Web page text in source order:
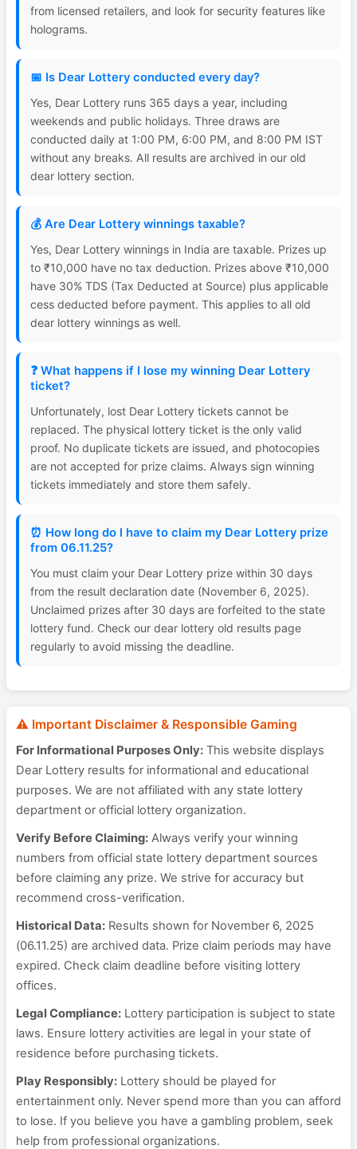
from licensed retailers, and look for security features like
holograms.
📅 Is Dear Lottery conducted every day?
Yes, Dear Lottery runs 365 days a year, including
weekends and public holidays. Three draws are
conducted daily at 1:00 PM, 6:00 PM, and 8:00 PM IST
without any breaks. All results are archived in our old
dear lottery section.
💰 Are Dear Lottery winnings taxable?
Yes, Dear Lottery winnings in India are taxable. Prizes up
to ₹10,000 have no tax deduction. Prizes above ₹10,000
have 30% TDS (Tax Deducted at Source) plus applicable
cess deducted before payment. This applies to all old
dear lottery winnings as well.
❓ What happens if I lose my winning Dear Lottery
ticket?
Unfortunately, lost Dear Lottery tickets cannot be
replaced. The physical lottery ticket is the only valid
proof. No duplicate tickets are issued, and photocopies
are not accepted for prize claims. Always sign winning
tickets immediately and store them safely.
⏰ How long do I have to claim my Dear Lottery prize
from 06.11.25?
You must claim your Dear Lottery prize within 30 days
from the result declaration date (November 6, 2025).
Unclaimed prizes after 30 days are forfeited to the state
lottery fund. Check our dear lottery old results page
regularly to avoid missing the deadline.
⚠️ Important Disclaimer & Responsible Gaming
For Informational Purposes Only: This website displays
Dear Lottery results for informational and educational
purposes. We are not affiliated with any state lottery
department or official lottery organization.
Verify Before Claiming: Always verify your winning
numbers from official state lottery department sources
before claiming any prize. We strive for accuracy but
recommend cross-verification.
Historical Data: Results shown for November 6, 2025
(06.11.25) are archived data. Prize claim periods may have
expired. Check claim deadline before visiting lottery
offices.
Legal Compliance: Lottery participation is subject to state
laws. Ensure lottery activities are legal in your state of
residence before purchasing tickets.
Play Responsibly: Lottery should be played for
entertainment only. Never spend more than you can afford
to lose. If you believe you have a gambling problem, seek
help from professional organizations.